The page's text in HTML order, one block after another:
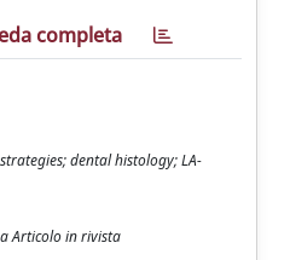
completa
dental histology; LA-
Articolo in rivista